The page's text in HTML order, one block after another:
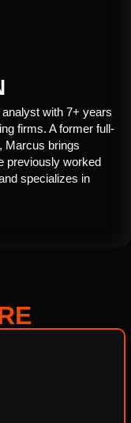
with 7+ years
firms. A former full-
Marcus brings
previously worked
specializes in